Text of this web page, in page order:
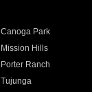
Canoga Park
Mission Hills
Porter Ranch
Tujunga